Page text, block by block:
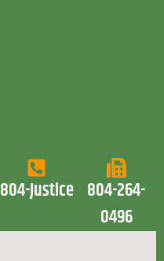
804-Justice 804-264-
0496